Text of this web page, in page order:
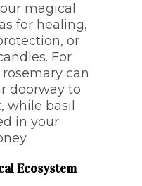
magical
for healing,
or
For
can
doorway to
while basil
in your
Ecosystem